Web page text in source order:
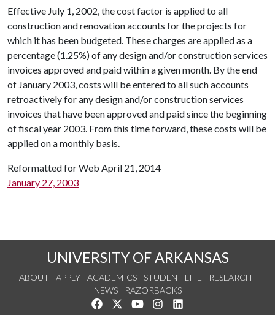
Effective July 1, 2002, the cost factor is applied to all
construction and renovation accounts for the projects for
which it has been budgeted. These charges are applied as a
percentage (1.25%) of any design and/or construction services
invoices approved and paid within a given month. By the end
of January 2003, costs will be entered to all such accounts
retroactively for any design and/or construction services
invoices that have been approved and paid since the beginning
of fiscal year 2003. From this time forward, these costs will be
applied on a monthly basis.
Reformatted for Web April 21, 2014
January 27, 2003
UNIVERSITY OF ARKANSAS
ABOUT APPLY ACADEMICS STUDENT LIFE
RESEARCH
NEWS
RAZORBACKS
Like us on Facebook
Follow us on Twitter
Watch us on YouTube
See us on Instagram